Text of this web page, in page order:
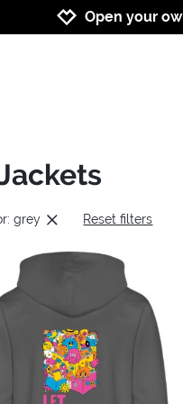
Open your
grey Reset filters